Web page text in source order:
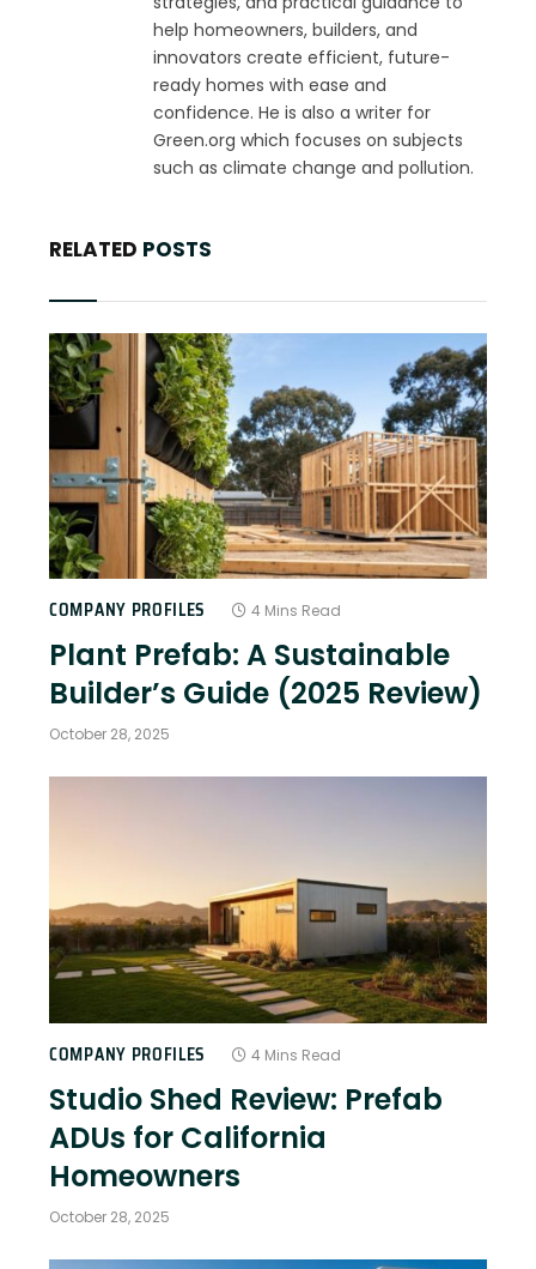
help homeowners, builders, and
innovators create efficient, future-
ready homes with ease and
confidence. He is also a writer for
Green.org which focuses on subjects
such as climate change and pollution.
RELATED POSTS
COMPANY PROFILES 4 Mins Read
Plant Prefab: A Sustainable
Builder’s Guide (2025 Review)
October 28, 2025
COMPANY PROFILES 4 Mins Read
Studio Shed Review: Prefab
ADUs for California
Homeowners
October 28, 2025